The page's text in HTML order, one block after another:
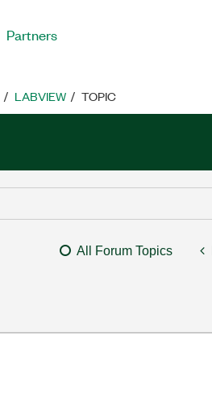
Partners
LABVIEW TOPIC
All Forum Topics